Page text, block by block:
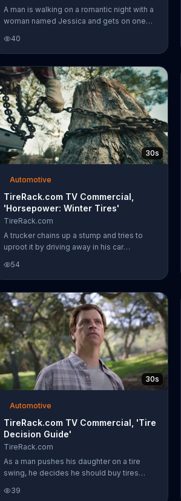
A man is walking on a romantic night with a
woman named Jessica and gets on one
her. He asks her about winter tires. There's
a better place to ask questions about your
tires. Get the answers you need at
tirerack.com.
40
30s
Automotive
TireRack.com TV Commercial,
'Horsepower: Winter Tires'
TireRack.com
A trucker chains up a stump and tries to
uproot it by driving away in his car
power of the tree proves to be too much
for his truck bed.
54
30s
Automotive
TireRack.com TV Commercial, 'Tire
Decision Guide'
TireRack.com
As a man pushes his daughter on a tire
swing, he decides he should buy tires
idea and questions which tires to buy,
39